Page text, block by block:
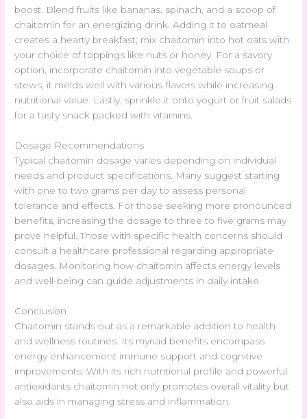
boost. Blend fruits like bananas, spinach, and a scoop of
chaitomin for an energizing drink. Adding it to oatmeal
creates a hearty breakfast; mix chaitomin into hot oats with
your choice of toppings like nuts or honey. For a savory
option, incorporate chaitomin into vegetable soups or
stews; it melds well with various flavors while increasing
nutritional value. Lastly, sprinkle it onto yogurt or fruit salads
for a tasty snack packed with vitamins.
Dosage Recommendations
Typical chaitomin dosage varies depending on individual
needs and product specifications. Many suggest starting
with one to two grams per day to assess personal
tolerance and effects. For those seeking more pronounced
benefits, increasing the dosage to three to five grams may
prove helpful. Those with specific health concerns should
consult a healthcare professional regarding appropriate
dosages. Monitoring how chaitomin affects energy levels
and well-being can guide adjustments in daily intake.
Conclusion
Chaitomin stands out as a remarkable addition to health
and wellness routines. Its myriad benefits encompass
energy enhancement immune support and cognitive
improvements. With its rich nutritional profile and powerful
antioxidants chaitomin not only promotes overall vitality but
also aids in managing stress and inflammation.